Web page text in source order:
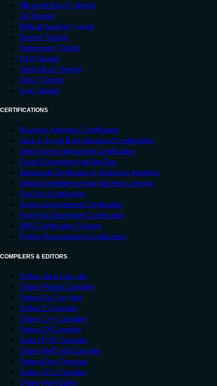
Microsoft Azure Tutorial
Git Tutorial
Ethical Hacking Tutorial
Docker Tutorial
Kubernetes Tutorial
DSA Tutorial
Spring Boot Tutorial
SDLC Tutorial
Unix Tutorial
CERTIFICATIONS
Business Analytics Certification
Java & Spring Boot Advanced Certification
Data Science Advanced Certification
Cloud Computing And DevOps
Advanced Certification In Business Analytics
Artificial Intelligence And Machine Learning
DevOps Certification
Game Development Certification
Front-End Developer Certification
AWS Certification Training
Python Programming Certification
COMPILERS & EDITORS
Online Java Compiler
Online Python Compiler
Online Go Compiler
Online C Compiler
Online C++ Compiler
Online C# Compiler
Online PHP Compiler
Online MATLAB Compiler
Online Bash Terminal
Online SQL Compiler
Online Html Editor